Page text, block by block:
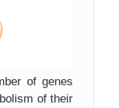
of genes
of their